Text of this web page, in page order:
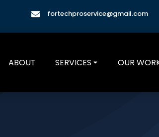
fortechproservice@gmail.com
ABOUT SERVICES OUR